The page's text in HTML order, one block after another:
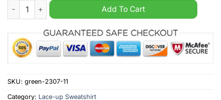
North Queensland Cowboys NRL Personalized Lace-up
Add To Cart
SKU: green-2307-11
Category: Lace-up Sweatshirt